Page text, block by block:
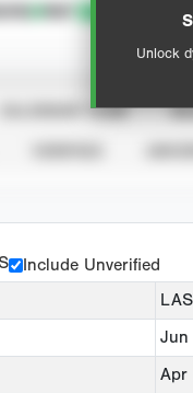
Unlock
CALENDAR YEAR
Include Unverified
Jun
Apr